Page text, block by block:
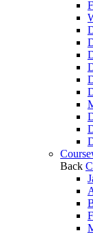
Back